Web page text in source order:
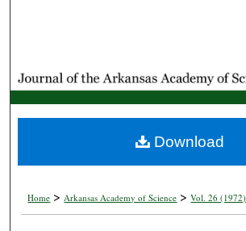
My Account
About
Home > Arkansas Academy of Science > Vol. 26 (1972)
Download